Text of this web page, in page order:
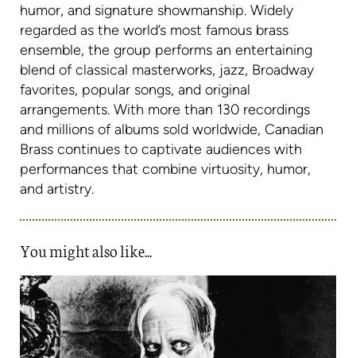
humor, and signature showmanship. Widely
regarded as the world’s most famous brass
ensemble, the group performs an entertaining
blend of classical masterworks, jazz, Broadway
favorites, popular songs, and original
arrangements. With more than 130 recordings
and millions of albums sold worldwide, Canadian
Brass continues to captivate audiences with
performances that combine virtuosity, humor,
and artistry.
You might also like...